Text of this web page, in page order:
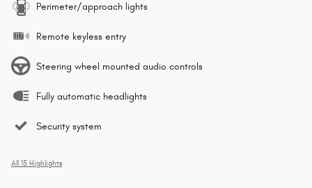
Perimeter/approach lights
Remote keyless entry
Steering wheel mounted audio controls
Fully automatic headlights
Security system
All 15 Highlights